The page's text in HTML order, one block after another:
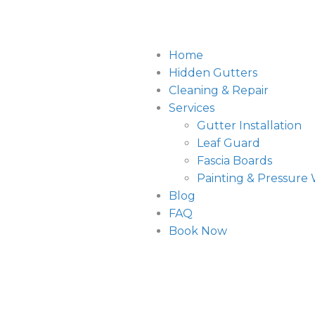
Home
Hidden Gutters
Cleaning & Repair
Services
Gutter Installation
Leaf Guard
Fascia Boards
Painting & Pressure
Blog
FAQ
Book Now